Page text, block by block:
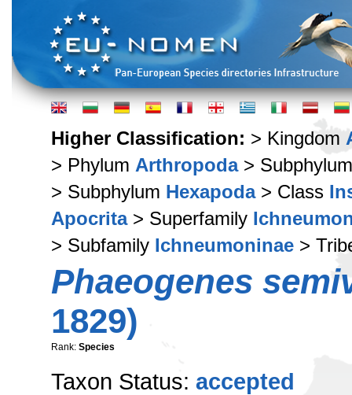
Higher Classification: > Kingdom
> Phylum Arthropoda>
> Subphylum Hexapoda> Class
Apocrita> Superfamily
> Subfamily Ichneumoninae >
Phaeogenes
1829)
Rank: Species
Taxon Status: accepted